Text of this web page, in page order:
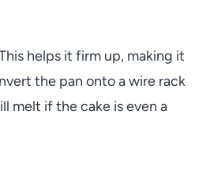
helps it firm up, making it
the pan onto a wire rack
melt if the cake is even a